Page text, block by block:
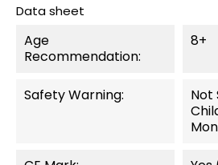
Data sheet
Age
Recommendation:
8+
Safety Warning:
Not